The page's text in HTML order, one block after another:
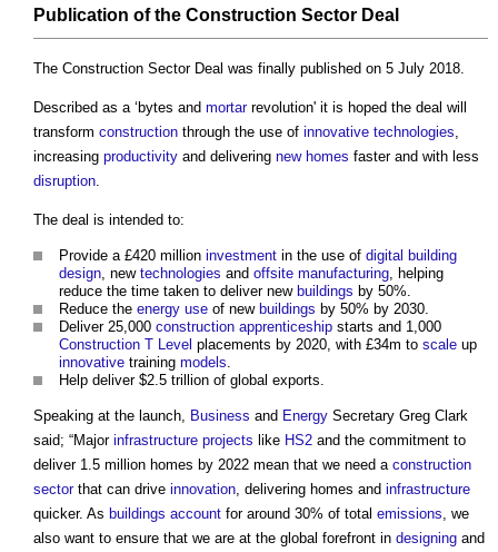
Publication of the Construction Sector Deal
The Construction Sector Deal was finally published on 5 July 2018.
Described as a ‘bytes and mortarrevolution' it is hoped the deal will
transform construction through the use of innovative technologies
increasing productivity and delivering new homes faster and with less
disruption
The deal is intended to:
Provide a £420 million investment in the use of digital building
design , new technologies and offsite manufacturing , helping
reduce the time taken to deliver new buildings by 50%.
Reduce the energy use of new buildings by 50% by 2030.
Deliver 25,000 construction apprenticeship starts and 1,000
Construction T Level placements by 2020, with £34m to scale up
innovative training models
Help deliver $2.5 trillion of global exports.
Speaking at the launch, Business and Energy Secretary Greg Clark
said; “Major infrastructure projects like HS2 and the commitment to
deliver 1.5 million homes by 2022 mean that we need a construction
sectorthat can drive innovation , delivering homes and infrastructure
quicker. As buildings account for around 30% of total emissions , we
also want to ensure that we are at the global forefront in designing and